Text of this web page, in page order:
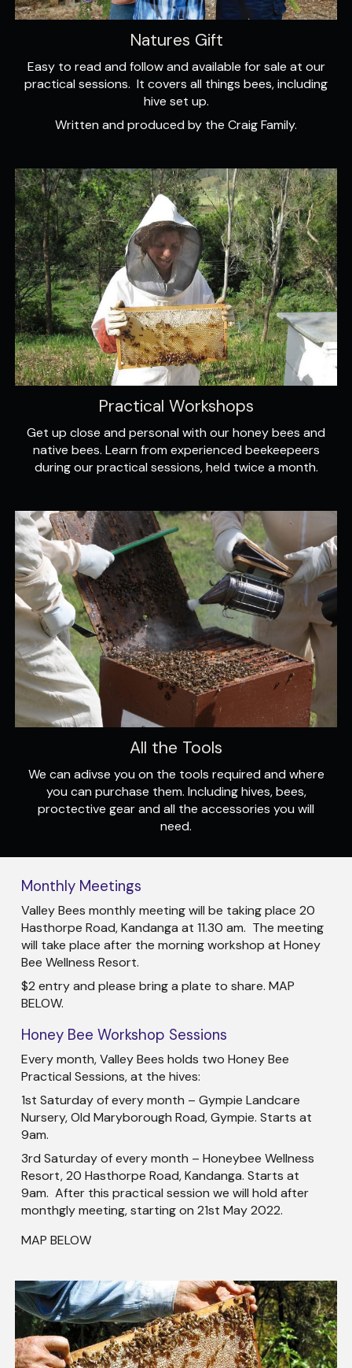
Natures Gift
Easy to read and follow and available for sale at our
practical sessions. It covers all things bees, including
hive set up.
Written and produced by the Craig Family.
Practical Workshops
Get up close and personal with our honey bees and
native bees. Learn from experienced beekeepeers
during our practical sessions, held twice a month.
All the Tools
We can adivse you on the tools required and where
you can purchase them. Including hives, bees,
proctective gear and all the accessories you will
need.
Monthly Meetings
Valley Bees monthly meeting will be taking place 20
Hasthorpe Road, Kandanga at 11.30 am. The meeting
will take place after the morning workshop at Honey
Bee Wellness Resort.
$2 entry and please bring a plate to share. MAP
BELOW.
Honey Bee Workshop Sessions
Every month, Valley Bees holds two Honey Bee
Practical Sessions, at the hives:
1st Saturday of every month – Gympie Landcare
Nursery, Old Maryborough Road, Gympie. Starts at
9am.
3rd Saturday of every month – Honeybee Wellness
Resort, 20 Hasthorpe Road, Kandanga. Starts at
9am. After this practical session we will hold after
monthgly meeting, starting on 21st May 2022.
MAP BELOW